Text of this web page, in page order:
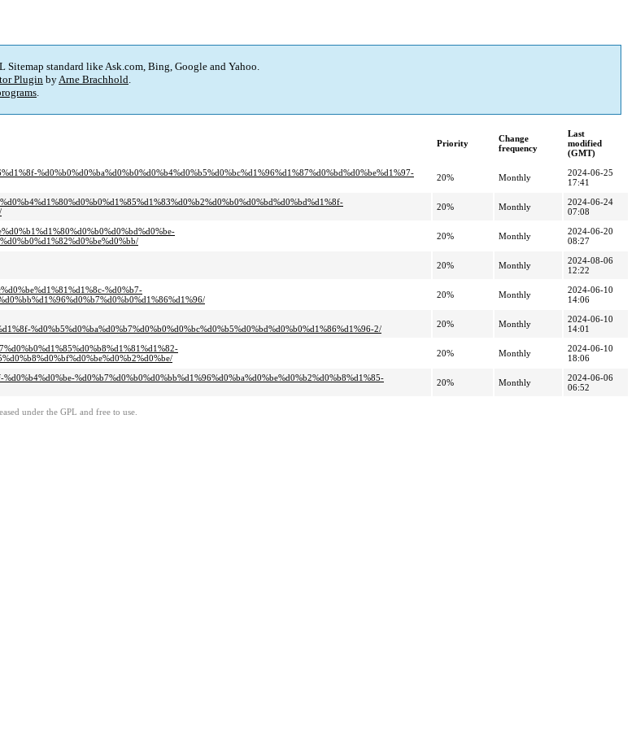
standard like Ask.com, Bing, Google and Yahoo.
Plugin byArne Brachhold.
.
Priority
Change
frequency
Last
modified
(GMT)
%d0%b0%d0%ba%d0%b0%d0%b4%d0%b5%d0%bc%d1%96%d1%87%d0%bd%d0%be%d1%97-
20% Monthly
2024-06-25
17:41
20% Monthly
2024-06-24
07:08
20% Monthly
2024-06-20
08:27
20% Monthly
2024-08-06
12:22
%d0%b7-
20% Monthly
2024-06-10
14:06
%d0%b5%d0%ba%d0%b7%d0%b0%d0%bc%d0%b5%d0%bd%d0%b0%d1%86%d1%96-2/
20% Monthly
2024-06-10
14:01
20% Monthly
2024-06-10
18:06
%d0%b7%d0%b0%d0%bb%d1%96%d0%ba%d0%be%d0%b2%d0%b8%d1%85-
20% Monthly
2024-06-06
06:52
under the GPL and free to use.